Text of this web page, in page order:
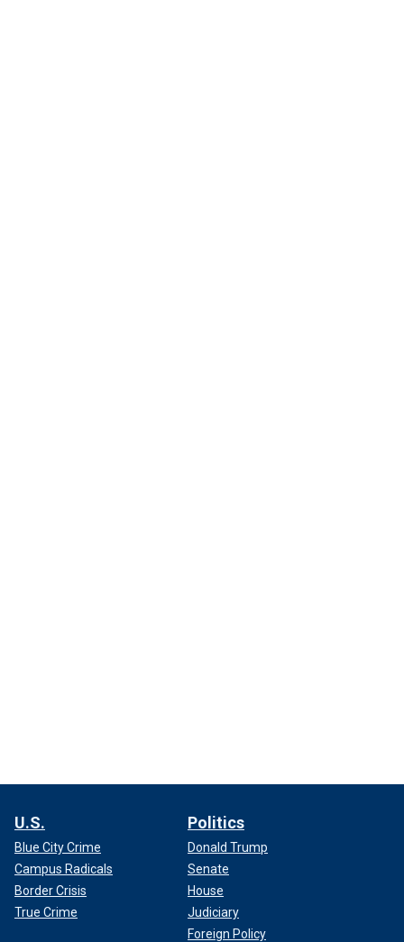
U.S.
Blue City Crime
Campus Radicals
Border Crisis
True Crime
Politics
Donald Trump
Senate
House
Judiciary
Foreign Policy